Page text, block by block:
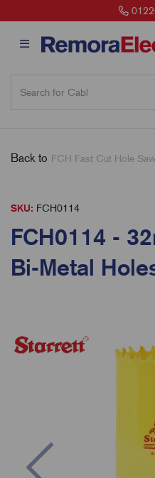
Back to FCH Fast Cut Hole
SKU: FCH0114
FCH0114 -
Bi-Metal